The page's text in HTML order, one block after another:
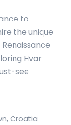
to
the unique
Hvar
see